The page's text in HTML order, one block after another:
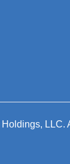
Holdings, LLC.